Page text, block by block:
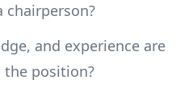
chairperson?
and experience are
position?